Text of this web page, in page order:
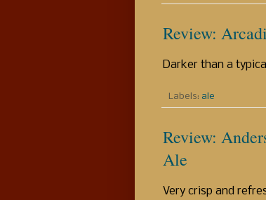
Review:
Darker than a
Labels: ale
Review:
Ale
Very crisp and